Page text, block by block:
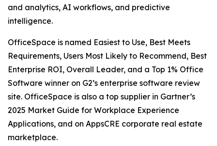
and analytics, AI workflows, and predictive
intelligence.
OfficeSpace is named Easiest to Use, Best Meets
Requirements, Users Most Likely to Recommend, Best
Enterprise ROI, Overall Leader, and a Top 1% Office
Software winner on G2’s enterprise software review
site. OfficeSpace is also a top supplier in Gartner’s
2025 Market Guide for Workplace Experience
Applications, and on AppsCRE corporate real estate
marketplace.